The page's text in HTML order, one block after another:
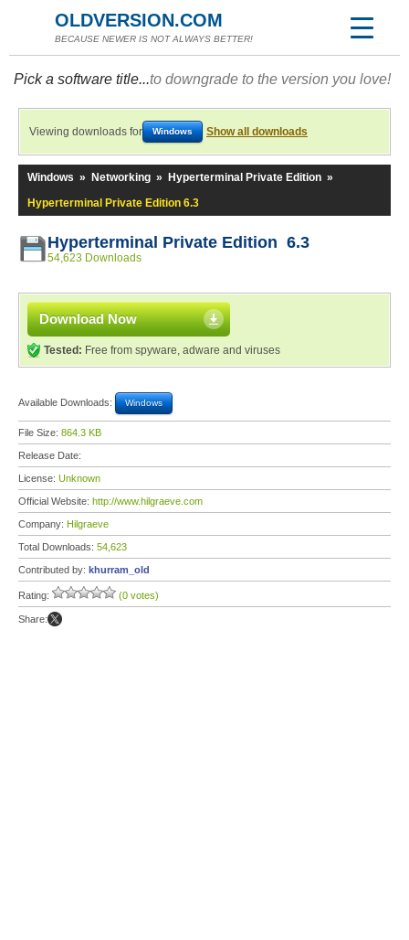
OLDVERSION.COM
BECAUSE NEWER IS NOT ALWAYS BETTER!
Pick a software title...to downgrade to the version you love!
Viewing downloads for Windows Show all downloads
Windows » Networking » Hyperterminal Private Edition »
Hyperterminal Private Edition 6.3
Hyperterminal Private Edition 6.3
54,623 Downloads
Download Now
Tested: Free from spyware, adware and viruses
Available Downloads: Windows
File Size: 864.3 KB
Release Date:
License: Unknown
Official Website: http://www.hilgraeve.com
Company: Hilgraeve
Total Downloads: 54,623
Contributed by: khurram_old
Rating: (0 votes)
Share: